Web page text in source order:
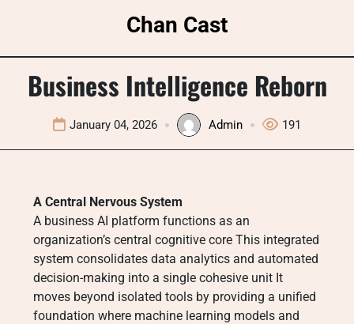
Chan Cast
Business Intelligence Reborn
January 04, 2026 Admin 191
A Central Nervous System
A business AI platform functions as an
organization’s central cognitive core This integrated
system consolidates data analytics and automated
decision-making into a single cohesive unit It
moves beyond isolated tools by providing a unified
foundation where machine learning models and